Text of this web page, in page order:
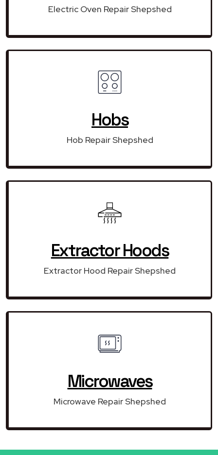
Electric Oven Repair Shepshed
Hobs
Hob Repair Shepshed
Extractor Hoods
Extractor Hood Repair Shepshed
Microwaves
Microwave Repair Shepshed